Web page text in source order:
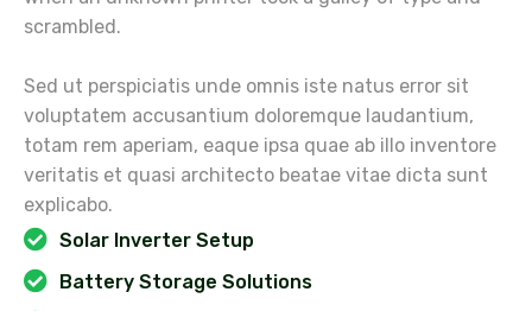
scrambled.
Sed ut perspiciatis unde omnis iste natus error sit
voluptatem accusantium doloremque laudantium,
totam rem aperiam, eaque ipsa quae ab illo inventore
veritatis et quasi architecto beatae vitae dicta sunt
explicabo.
Solar Inverter Setup
Battery Storage Solutions